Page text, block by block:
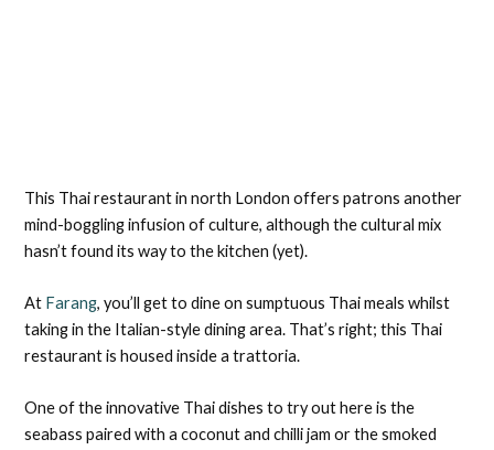
This Thai restaurant in north London offers patrons another
mind-boggling infusion of culture, although the cultural mix
hasn’t found its way to the kitchen (yet).
At Farang, you’ll get to dine on sumptuous Thai meals whilst
taking in the Italian-style dining area. That’s right; this Thai
restaurant is housed inside a trattoria.
One of the innovative Thai dishes to try out here is the
seabass paired with a coconut and chilli jam or the smoked